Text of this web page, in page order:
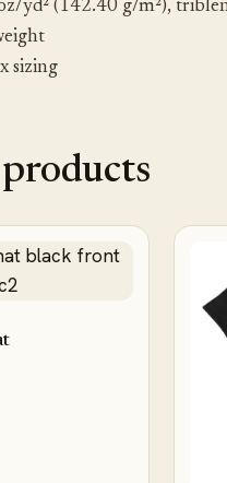
yd² (142.40 g/m²),
sizing